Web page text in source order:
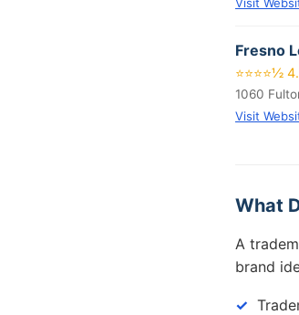
Fresno
⭐⭐⭐⭐½
1060
Visit
What
A
brand